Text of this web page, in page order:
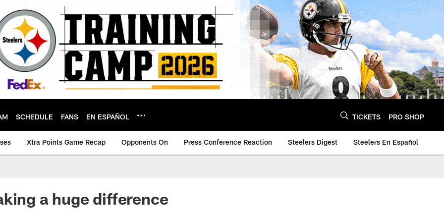
SCHEDULE FANS EN ESPAÑOL TICKETS PRO SHOP
Xtra Points Game Recap Opponents On Press Conference Reaction Steelers Digest Steelers En Español
a huge difference